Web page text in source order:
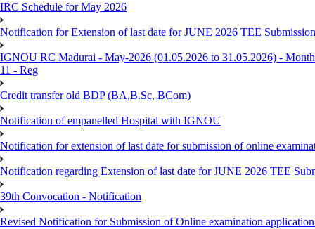
IRC Schedule for May 2026
Notification for Extension of last date for JUNE 2026 TEE
IGNOU RC Madurai - May-2026 (01.05.2026 to 31.05.2026) -
11 - Reg
Credit transfer old BDP (BA,B.Sc, BCom)
Notification of empanelled Hospital with IGNOU
Notification for extension of last date for submission of online
Notification regarding Extension of last date for JUNE 2026 TEE
39th Convocation - Notification
Revised Notification for Submission of Online examination